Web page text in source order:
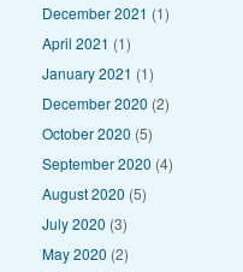
December 2021 (1)
April 2021 (1)
January 2021 (1)
December 2020 (2)
October 2020 (5)
September 2020 (4)
August 2020 (5)
July 2020 (3)
May 2020 (2)